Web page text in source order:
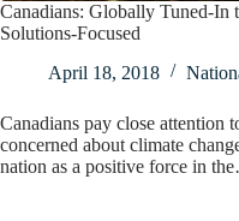
Canadians: Globally Tuned-In
Solutions-Focused
April 18, 2018
Canadians pay close attention
concerned about climate
nation as a positive force in